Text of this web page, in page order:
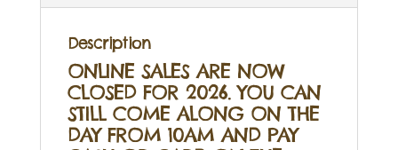
Description
ONLINE SALES ARE NOW
CLOSED FOR 2026. YOU CAN
STILL COME ALONG ON THE
DAY FROM 10AM AND PAY